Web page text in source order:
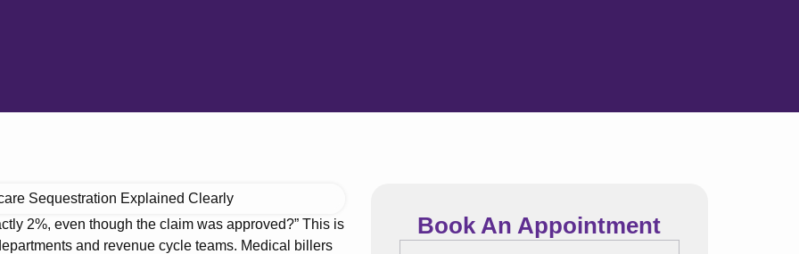
2%, even though the claim was approved?” This is
and revenue cycle teams. Medical billers
Book An Appointment